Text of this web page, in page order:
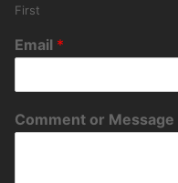
First
Email *
Comment or Message